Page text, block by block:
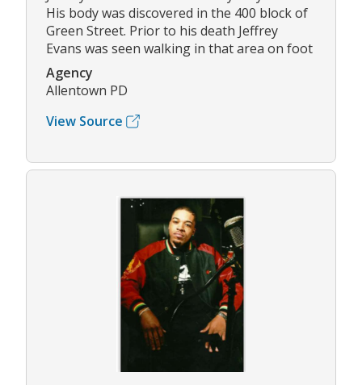
His body was discovered in the 400 block of
Green Street. Prior to his death Jeffrey
Evans was seen walking in that area on foot
Agency
Allentown PD
View Source